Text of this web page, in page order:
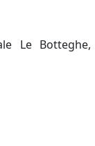
Le Botteghe,